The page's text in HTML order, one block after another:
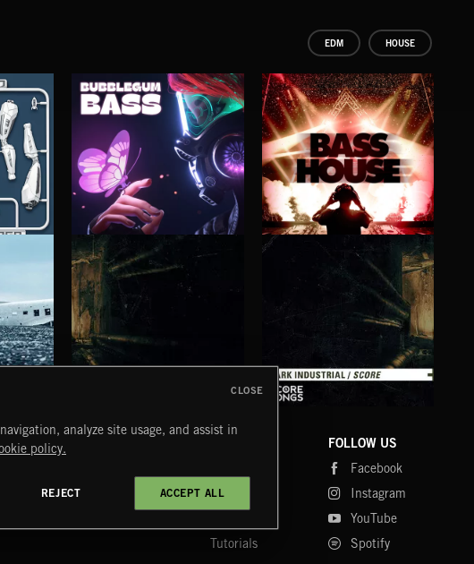
EDM HOUSE
BUBBLEGUM BASS
2010S
HAUNTING POST ROCK SCORE DARK INDUSTRIAL SONGS
FAQ
Tutorials
FOLLOW US
Facebook
Instagram
YouTube
Spotify
analyze site usage, and assist in
policy.
REJECT ACCEPT ALL
CLOSE